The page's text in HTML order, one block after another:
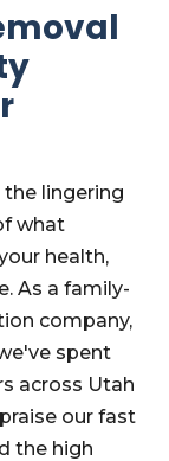
the lingering
what
health,
As a family-
company,
spent
across Utah
our fast
the high